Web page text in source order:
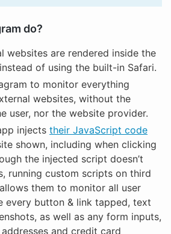
do?
websites are rendered inside the
of using the built-in Safari.
to monitor everything
websites, without the
user, nor the website provider.
injects their JavaScript code
shown, including when clicking
the injected script doesn’t
running custom scripts on third
them to monitor all user
every button & link tapped, text
as well as any form inputs,
and credit card